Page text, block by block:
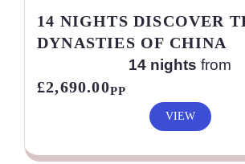
14 NIGHTS DISCOVER
DYNASTIES OF CHINA
14 nights from
£2,690.00PP
VIEW